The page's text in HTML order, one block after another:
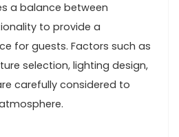
a balance between
to provide a
for guests. Factors such as
selection, lighting design,
carefully considered to